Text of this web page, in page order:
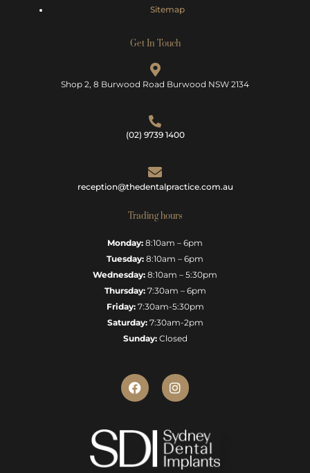
Sitemap
Get In Touch
Shop 2, 8 Burwood Road Burwood NSW 2134
(02) 9739 1400
reception@thedentalpractice.com.au
Trading hours
Monday: 8:10am – 6pm
Tuesday: 8:10am – 6pm
Wednesday: 8:10am – 5:30pm
Thursday:7:30am – 6pm
Friday:7:30am-5:30pm
Saturday:7:30am-2pm
Sunday:Closed
F
a
c
b
k
I
n
s
g
r
a